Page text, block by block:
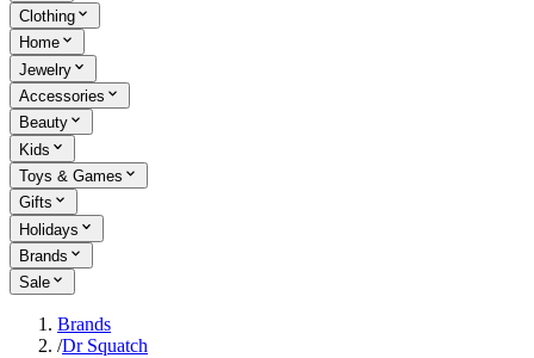
Clothing
Home
Jewelry
Accessories
Beauty
Kids
Toys & Games
Gifts
Holidays
Brands
Sale
Brands
/Dr Squatch